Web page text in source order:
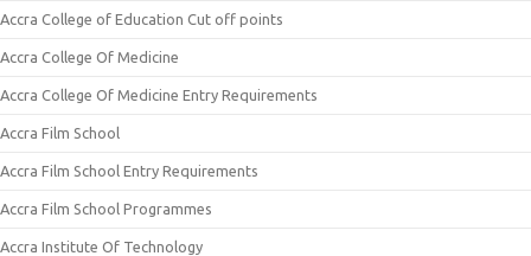
Accra College of Education Cut off points
Accra College Of Medicine
Accra College Of Medicine Entry Requirements
Accra Film School
Accra Film School Entry Requirements
Accra Film School Programmes
Accra Institute Of Technology